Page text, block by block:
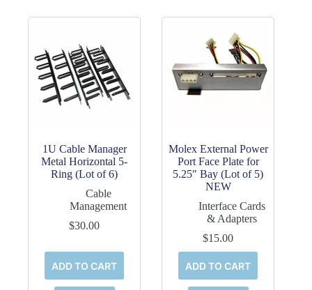
1U Cable Manager
Metal Horizontal 5-
Ring (Lot of 6)
Cable
Management
$30.00
ADD TO CART
Molex External Power
Port Face Plate for
5.25″ Bay (Lot of 5)
NEW
Interface Cards
& Adapters
$15.00
ADD TO CART